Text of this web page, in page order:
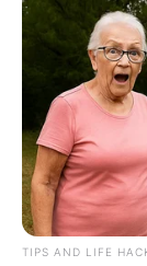
Marital
Affair/
Husband
Children
TIPS AND LIFE